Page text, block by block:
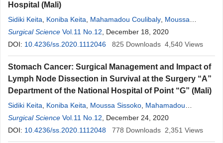
Hospital (Mali)
Sidiki Keita Koniba Keita Mahamadou Coulibaly Moussa
Sissoko,Lamine Soumare, Oumar Sacko,Sekou Koumaré
Adama K. Koita, Soumaîla Keita ,M. Doumbia Dramane,Zimogo
Zié Sanogo
Surgical Science Vol.11 No.12 , December 18, 2020
DOI: 10.4236/ss.2020.1112046 825 Downloads 4,540 Views
Stomach Cancer: Surgical Management and Impact of
Lymph Node Dissection in Survival at the Surgery “A”
Department of the National Hospital of Point “G” (Mali)
Sidiki Keita Koniba Keita Moussa Sissoko Mahamadou
Coulibaly,Lamine Soumare,Oumar Sacko,Sekou Koumaré
Adama K. Koita, Soumaîla Keita ,Zimogo Zié Sanogo
Surgical Science Vol.11 No.12 , December 24, 2020
DOI: 10.4236/ss.2020.1112048 778 Downloads 2,351 Views